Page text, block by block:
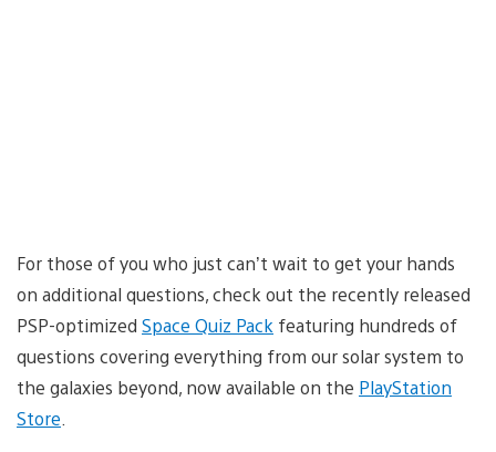
For those of you who just can’t wait to get your hands
on additional questions, check out the recently released
PSP-optimized Space Quiz Pack featuring hundreds of
questions covering everything from our solar system to
the galaxies beyond, now available on the PlayStation
Store